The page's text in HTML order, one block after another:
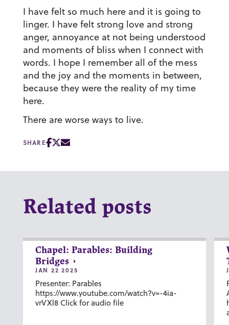
I have felt so much here and it is going to
linger. I have felt strong love and strong
anger, annoyance at not being understood
and moments of bliss when I connect with
words. I hope I remember all of the mess
and the joy and the moments in between,
because they were the reality of my time
here.
There are worse ways to live.
SHARE
Related posts
Chapel: Parables: Building
Bridges
JAN 22 2025
Presenter: Parables
https://www.youtube.com/watch?v=-4ia-
vrVXl8 Click for audio file